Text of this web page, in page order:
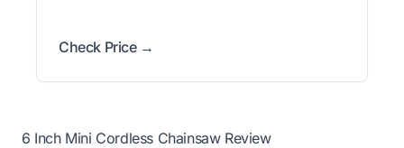
Check Price →
6 Inch Mini Cordless Chainsaw Review